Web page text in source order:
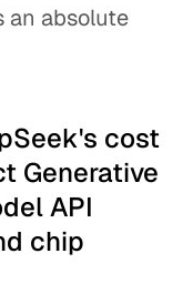
an absolute
cost
Generative
API
chip